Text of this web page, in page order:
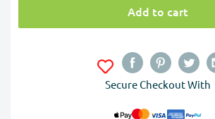
Add to cart
Secure Checkout With